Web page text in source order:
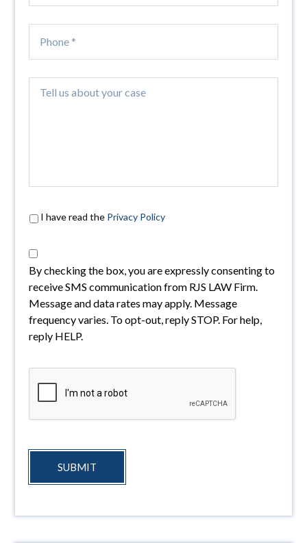
I have read the Privacy Policy
By checking the box, you are expressly consenting to
receive SMS communication from RJS LAW Firm.
Message and data rates may apply. Message
frequency varies. To opt-out, reply STOP. For help,
reply HELP.
SUBMIT